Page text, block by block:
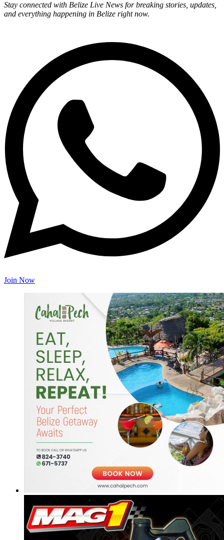
Stay connected with Belize Live News for breaking stories, updates,
and everything happening in Belize right now.
Join Now